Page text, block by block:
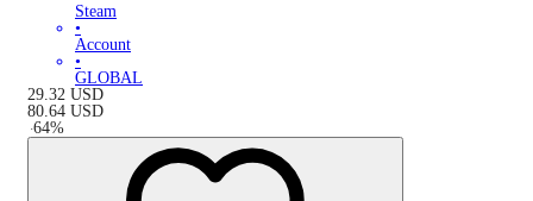
Steam
•
Account
•
GLOBAL
29.32 USD
80.64 USD
-64%